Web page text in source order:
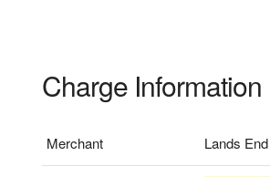
Charge Information
Merchant Lands End